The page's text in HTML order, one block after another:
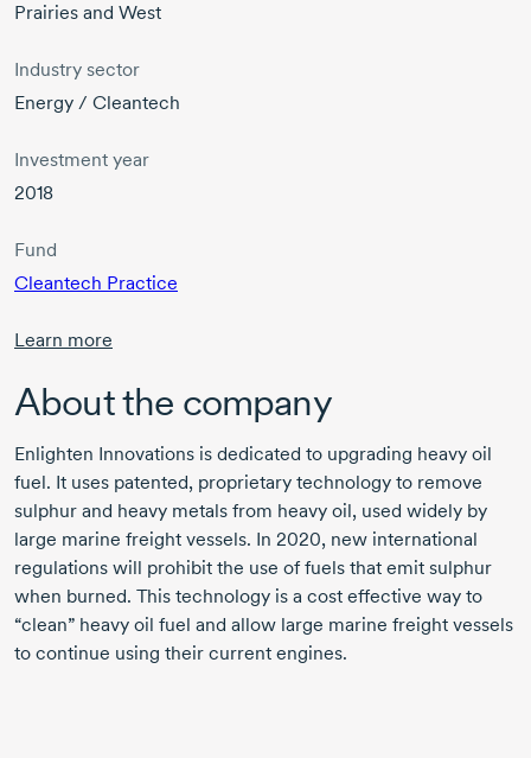
Prairies and West
Industry sector
Energy / Cleantech
Investment year
2018
Fund
Cleantech Practice
Learn more
About the company
Enlighten Innovations is dedicated to upgrading heavy oil
fuel. It uses patented, proprietary technology to remove
sulphur and heavy metals from heavy oil, used widely by
large marine freight vessels. In 2020, new international
regulations will prohibit the use of fuels that emit sulphur
when burned. This technology is a cost effective way to
“clean” heavy oil fuel and allow large marine freight vessels
to continue using their current engines.